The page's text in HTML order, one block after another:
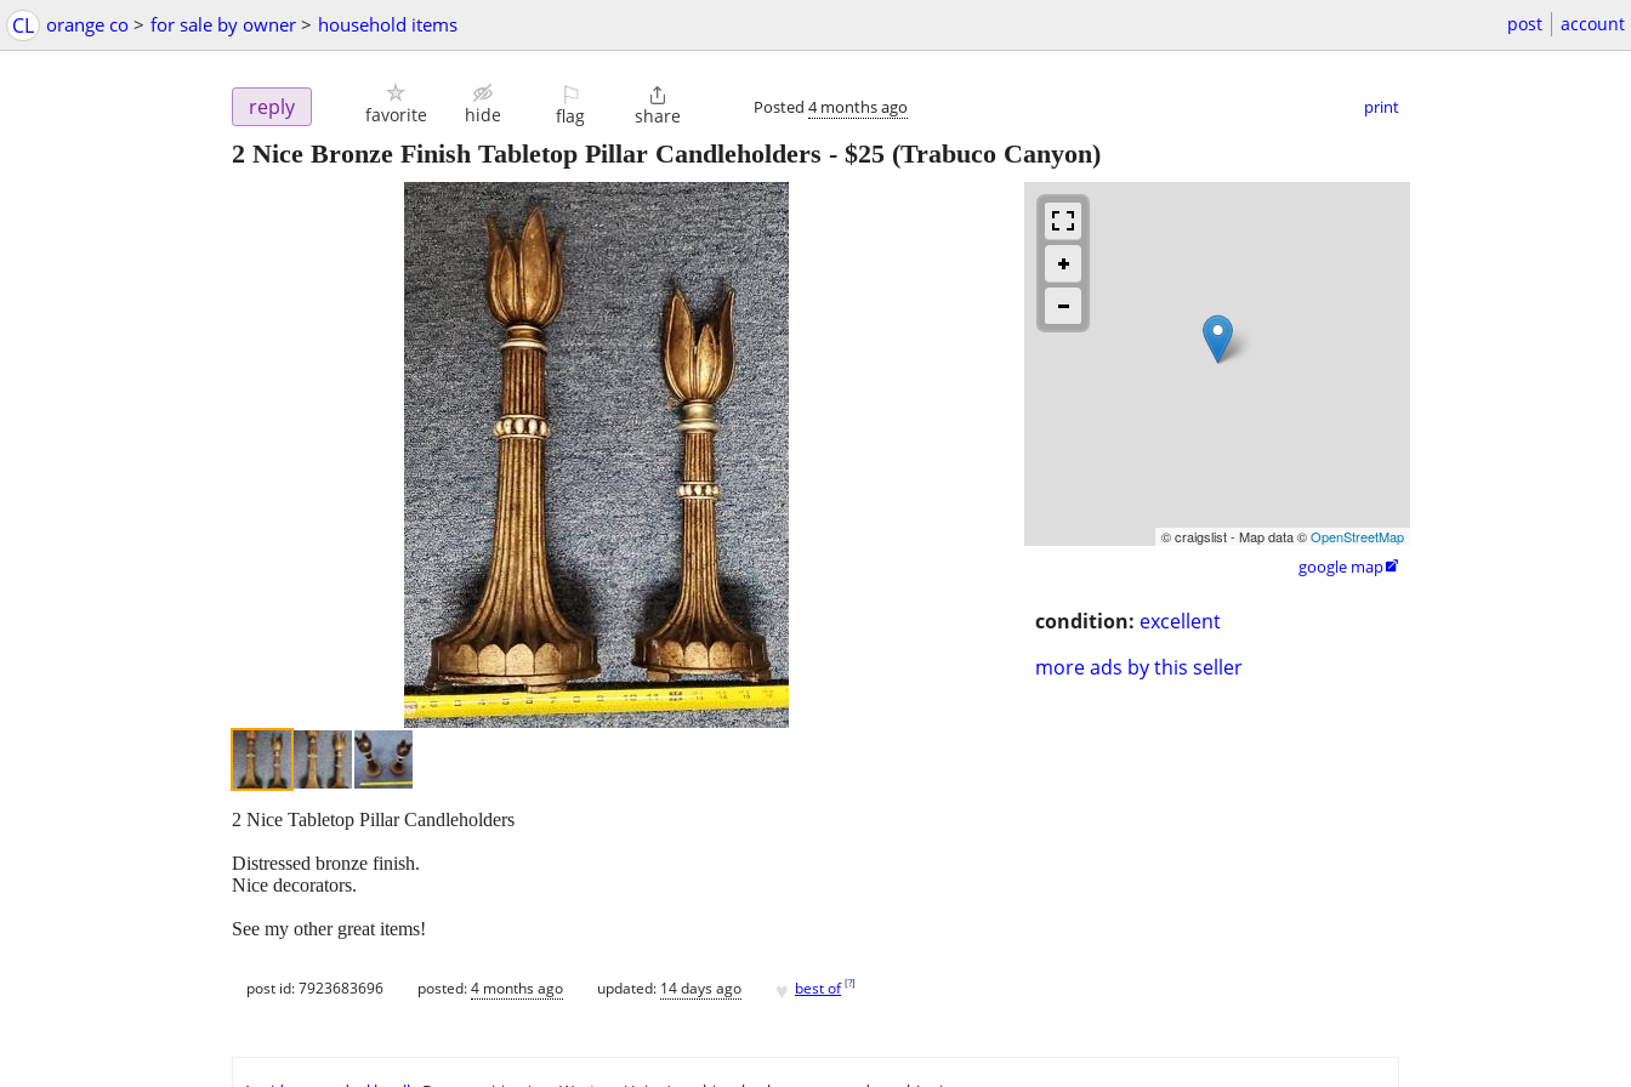
CL orange co > for sale by owner > household items post account
reply favorite hide
⚐
flag

share Posted 4 months ago print
2 Nice Bronze Finish Tabletop Pillar Candleholders - $25 (Trabuco Canyon)
© craigslist - Map data ©OpenStreetMap
google map
condition: excellent
more ads by this seller
2 Nice Tabletop Pillar Candleholders
Distressed bronze finish.
Nice decorators.
See my other great items!
post id: 7923683696 posted:4 months ago updated: 14 days ago ♥ best of [?]